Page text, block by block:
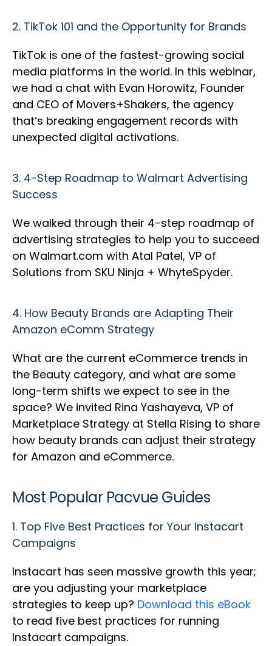
2. TikTok 101 and the Opportunity for Brands
TikTok is one of the fastest-growing social
media platforms in the world. In this webinar,
we had a chat with Evan Horowitz, Founder
and CEO of Movers+Shakers, the agency
that’s breaking engagement records with
unexpected digital activations.
3. 4-Step Roadmap to Walmart Advertising
Success
We walked through their 4-step roadmap of
advertising strategies to help you to succeed
on Walmart.com with Atal Patel, VP of
Solutions from SKU Ninja + WhyteSpyder.
4. How Beauty Brands are Adapting Their
Amazon eComm Strategy
What are the current eCommerce trends in
the Beauty category, and what are some
long-term shifts we expect to see in the
space? We invited Rina Yashayeva, VP of
Marketplace Strategy at Stella Rising to share
how beauty brands can adjust their strategy
for Amazon and eCommerce.
Most Popular Pacvue Guides
1. Top Five Best Practices for Your Instacart
Campaigns
Instacart has seen massive growth this year;
are you adjusting your marketplace
strategies to keep up? Download this eBook
to read five best practices for running
Instacart campaigns.